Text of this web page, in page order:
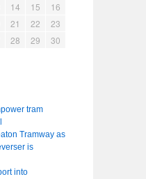
14 15
16
21 22
23
28 29
30
tram
Tramway as
is
into